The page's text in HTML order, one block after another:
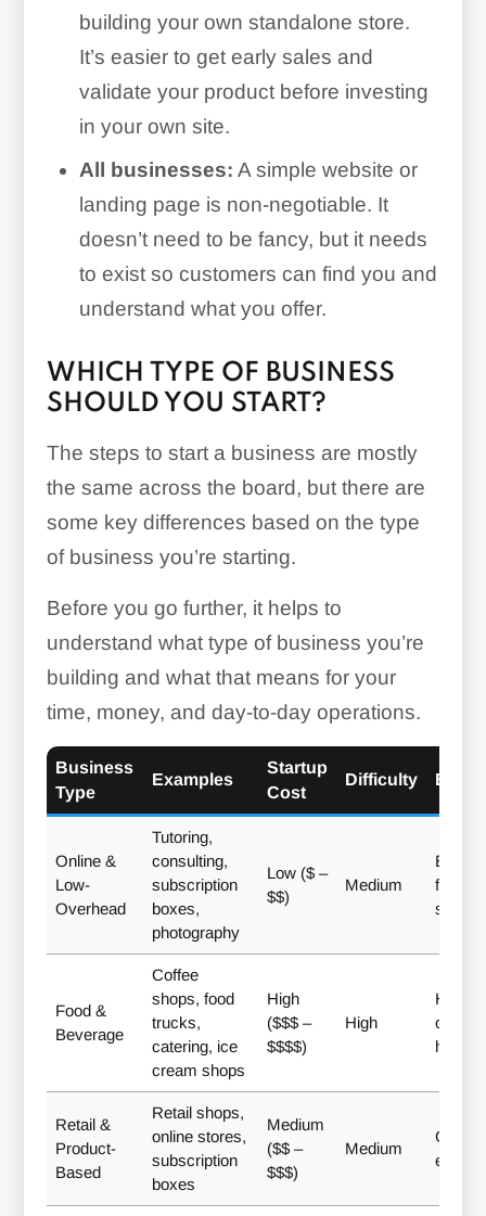
building your own standalone store.
It’s easier to get early sales and
validate your product before investing
in your own site.
All businesses: A simple website or
landing page is non-negotiable. It
doesn’t need to be fancy, but it needs
to exist so customers can find you and
understand what you offer.
WHICH TYPE OF BUSINESS
SHOULD YOU START?
The steps to start a business are mostly
the same across the board, but there are
some key differences based on the type
of business you’re starting.
Before you go further, it helps to
understand what type of business you’re
building and what that means for your
time, money, and day-to-day operations.
Business
Type
Examples
Startup
Cost
Difficulty Best
Online &
Low-
Overhead
Tutoring,
consulting,
subscription
boxes,
photography
Low ($ –
$$)
Medium
flexible
Food &
Beverage
Coffee
shops, food
trucks,
catering, ice
cream shops
High
($$$ –
$$$$)
High
Retail &
Product-
Based
Retail shops,
online stores,
subscription
boxes
Medium
($$ –
$$$)
Medium